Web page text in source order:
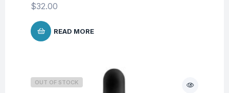
$32.00
READ MORE
OUT OF STOCK